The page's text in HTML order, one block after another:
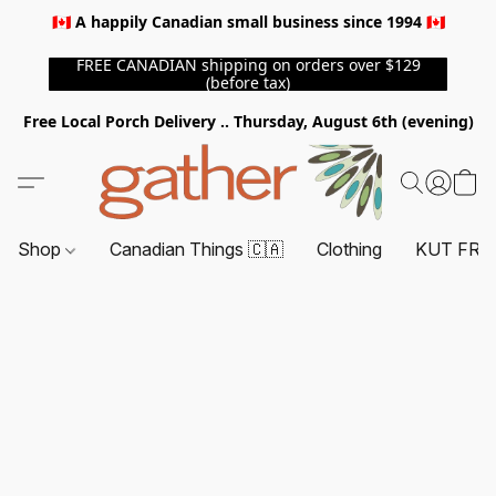
🇨🇦 A happily Canadian small business since 1994 🇨🇦
FREE CANADIAN shipping on orders over $129
(before tax)
Free Local Porch Delivery .. Thursday, August 6th (evening)
Shop Canadian Things 🇨🇦 Clothing KUT